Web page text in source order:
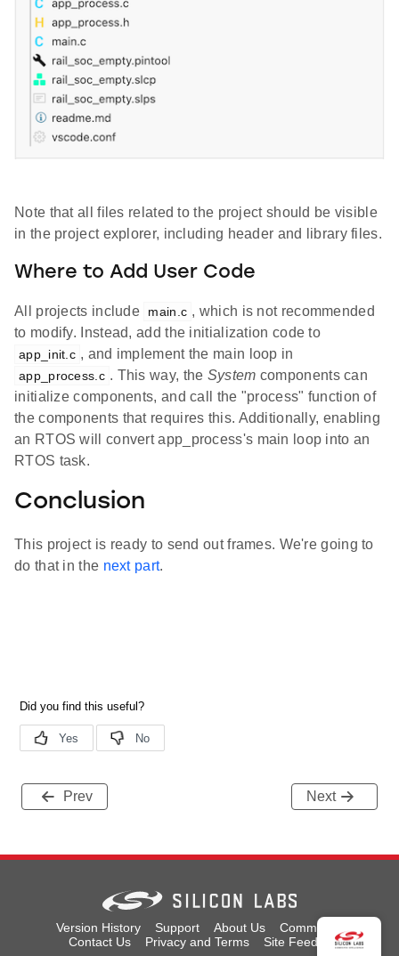
Note that all files related to the project should be visible
in the project explorer, including header and library files.
Where to Add User Code
All projects include main.c , which is not recommended
to modify. Instead, add the initialization code to
app_init.c , and implement the main loop in
app_process.c . This way, the System components can
initialize components, and call the "process" function of
the components that requires this. Additionally, enabling
an RTOS will convert app_process's main loop into an
RTOS task.
Conclusion
This project is ready to send out frames. We're going to
do that in the next part.
Prev Next
Version History Support About Us
Community
Contact Us
Privacy and Terms Site Feedback